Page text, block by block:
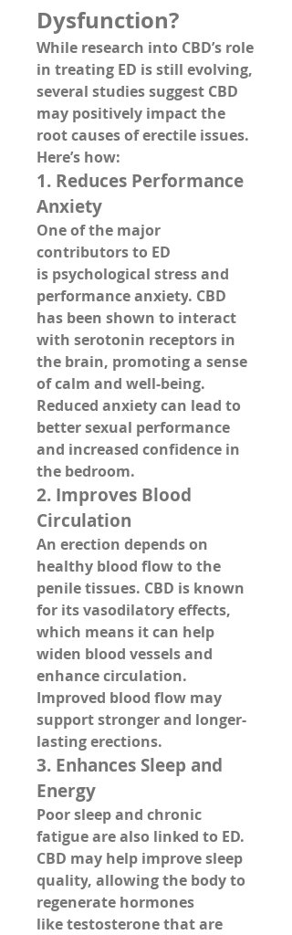
Dysfunction?
While research into CBD’s role
in treating ED is still evolving,
several studies suggest CBD
may positively impact the
root causes of erectile issues.
Here’s how:
1. Reduces Performance
Anxiety
One of the major
contributors to ED
is psychological stress and
performance anxiety. CBD
has been shown to interact
with serotonin receptors in
the brain, promoting a sense
of calm and well-being.
Reduced anxiety can lead to
better sexual performance
and increased confidence in
the bedroom.
2. Improves Blood
Circulation
An erection depends on
healthy blood flow to the
penile tissues. CBD is known
for its vasodilatory effects,
which means it can help
widen blood vessels and
enhance circulation.
Improved blood flow may
support stronger and longer-
lasting erections.
3. Enhances Sleep and
Energy
Poor sleep and chronic
fatigue are also linked to ED.
CBD may help improve sleep
quality, allowing the body to
regenerate hormones
like testosterone that are